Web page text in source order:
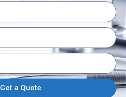
Get a Quote